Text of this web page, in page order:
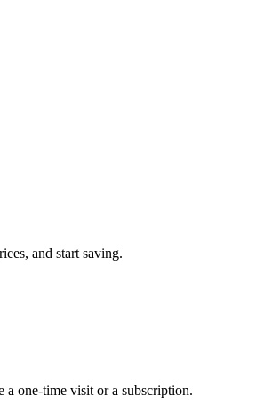
and start saving.
a one-time visit or a subscription.